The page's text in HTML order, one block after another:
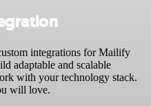
integrations for Mailify
adaptable and scalable
with your technology stack.
will love.